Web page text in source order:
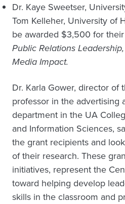
Dr. Kaye Sweetser,
Tom Kelleher, University of
be awarded $3,500 for
Public Relations
Media Impact.
Dr. Karla Gower, director of
professor in the advertising
department in the UA
and Information Sciences,
the grant recipients and
of their research. These
initiatives, represent the
toward helping develop
skills in the classroom and